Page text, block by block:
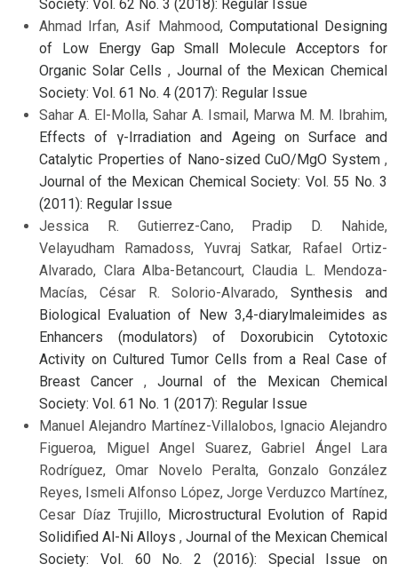
Society: Vol. 62 No. 3 (2018): Regular Issue
Ahmad Irfan, Asif Mahmood, Computational Designing
of Low Energy Gap Small Molecule Acceptors for
Organic Solar Cells , Journal of the Mexican Chemical
Society: Vol. 61 No. 4 (2017): Regular Issue
Sahar A. El-Molla, Sahar A. Ismail, Marwa M. M. Ibrahim,
Effects of γ-Irradiation and Ageing on Surface and
Catalytic Properties of Nano-sized CuO/MgO System ,
Journal of the Mexican Chemical Society: Vol. 55 No. 3
(2011): Regular Issue
Jessica R. Gutierrez-Cano, Pradip D. Nahide,
Velayudham Ramadoss, Yuvraj Satkar, Rafael Ortiz-
Alvarado, Clara Alba-Betancourt, Claudia L. Mendoza-
Macías, César R. Solorio-Alvarado,Synthesis and
Biological Evaluation of New 3,4-diarylmaleimides as
Enhancers (modulators) of Doxorubicin Cytotoxic
Activity on Cultured Tumor Cells from a Real Case of
Breast Cancer , Journal of the Mexican Chemical
Society: Vol. 61 No. 1 (2017): Regular Issue
Manuel Alejandro Martínez-Villalobos, Ignacio Alejandro
Figueroa, Miguel Angel Suarez, Gabriel Ángel Lara
Rodríguez, Omar Novelo Peralta, Gonzalo González
Reyes, Ismeli Alfonso López, Jorge Verduzco Martínez,
Cesar Díaz Trujillo, Microstructural Evolution of Rapid
Solidified Al-Ni Alloys , Journal of the Mexican Chemical
Society: Vol. 60 No. 2 (2016): Special Issue on